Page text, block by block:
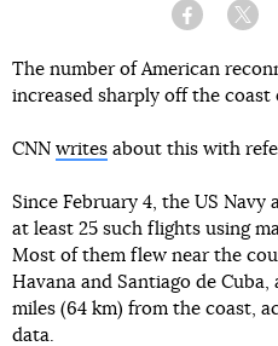
Facebook
The number of American
increased sharply off the coast
CNN writes about this with
Since February 4, the US Navy
at least 25 such flights using
Most of them flew near the
Havana and Santiago de Cuba,
miles (64 km) from the coast,
data.